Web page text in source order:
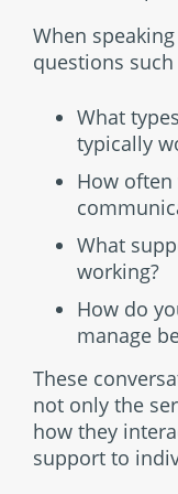
When
questions such
What
typically
How
What
working?
How do
manage
These
not only the
how they
support to